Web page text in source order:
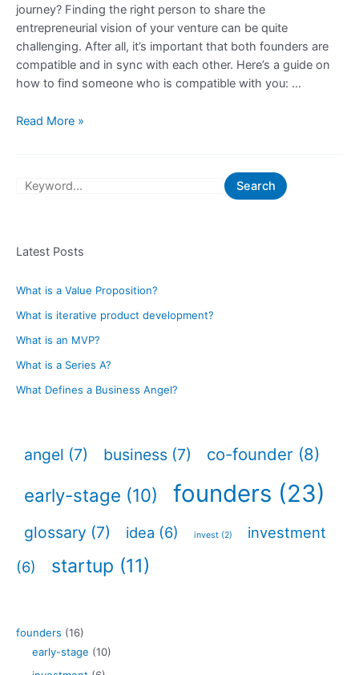
journey? Finding the right person to share the
entrepreneurial vision of your venture can be quite
challenging. After all, it’s important that both founders are
compatible and in sync with each other. Here’s a guide on
how to find someone who is compatible with you: …
Guide
Find
is
With
Read More »
r
h
Search
Latest Posts
What is a Value Proposition?
What is iterative product development?
What is an MVP?
What is a Series A?
What Defines a Business Angel?
angel (7) business (7) co-founder (8)
early-stage (10) founders (23)
glossary (7) idea (6) invest (2)
investment
(6)
startup (11)
founders (16)
early-stage (10)